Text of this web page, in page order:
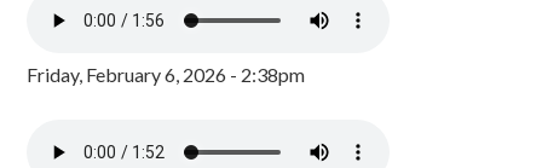
Friday, February 6, 2026 - 2:38pm